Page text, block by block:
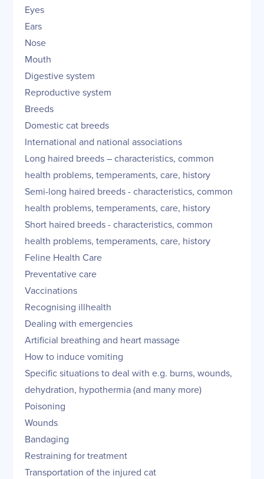
Eyes
Ears
Nose
Mouth
Digestive system
Reproductive system
Breeds
Domestic cat breeds
International and national associations
Long haired breeds – characteristics, common
health problems, temperaments, care, history
Semi-long haired breeds - characteristics, common
health problems, temperaments, care, history
Short haired breeds - characteristics, common
health problems, temperaments, care, history
Feline Health Care
Preventative care
Vaccinations
Recognising illhealth
Dealing with emergencies
Artificial breathing and heart massage
How to induce vomiting
Specific situations to deal with e.g. burns, wounds,
dehydration, hypothermia (and many more)
Poisoning
Wounds
Bandaging
Restraining for treatment
Transportation of the injured cat